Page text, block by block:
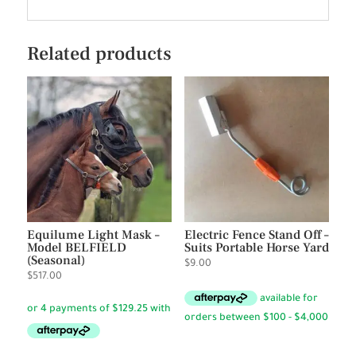
Related products
Equilume Light Mask –
Model BELFIELD
(Seasonal)
$517.00
Electric Fence Stand Off –
Suits Portable Horse Yard
$9.00